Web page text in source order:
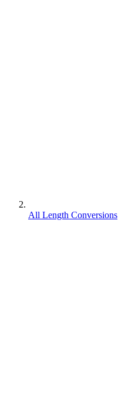
All Length Conversions